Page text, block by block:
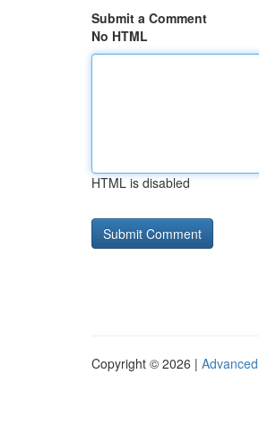
Submit a Comment
No HTML
HTML is disabled
Copyright © 2026 |